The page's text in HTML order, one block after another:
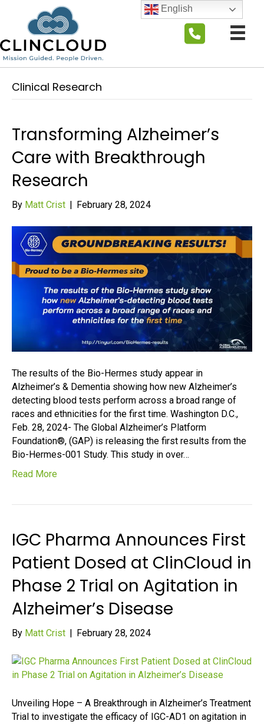
Clinical Research
Transforming Alzheimer’s
Care with Breakthrough
Research
By Matt Crist February 28, 2024
The results of the Bio-Hermes study appear in
Alzheimer’s & Dementia showing how new Alzheimer’s
detecting blood tests perform across a broad range of
races and ethnicities for the first time. Washington D.C.,
Feb. 28, 2024- The Global Alzheimer’s Platform
Foundation®, (GAP) is releasing the first results from the
Bio-Hermes-001 Study. This study in over…
Read More
IGC Pharma Announces First
Patient Dosed at ClinCloud in
Phase 2 Trial on Agitation in
Alzheimer’s Disease
By Matt Crist February 28, 2024
Unveiling Hope – A Breakthrough in Alzheimer’s Treatment
Trial to investigate the efficacy of IGC-AD1 on agitation in
English